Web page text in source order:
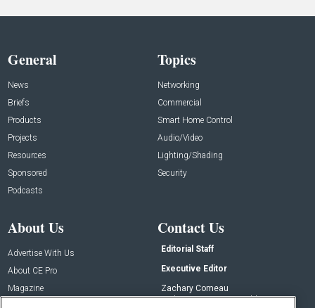
General
News
Briefs
Products
Projects
Resources
Sponsored
Podcasts
Topics
Networking
Commercial
Smart Home Control
Audio/Video
Lighting/Shading
Security
About Us
Advertise With Us
About CE Pro
Magazine
Contact Us
Editorial Staff
Executive Editor
Zachary Comeau
zachary.comeau@emeraldx.com